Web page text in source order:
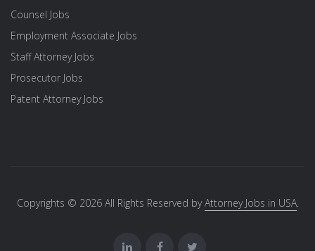
Counsel Jobs
Employment Associate Jobs
Staff Attorney Jobs
Prosecutor Jobs
Patent Attorney Jobs
Copyrights © 2026 All Rights Reserved byAttorney Jobs in USA.